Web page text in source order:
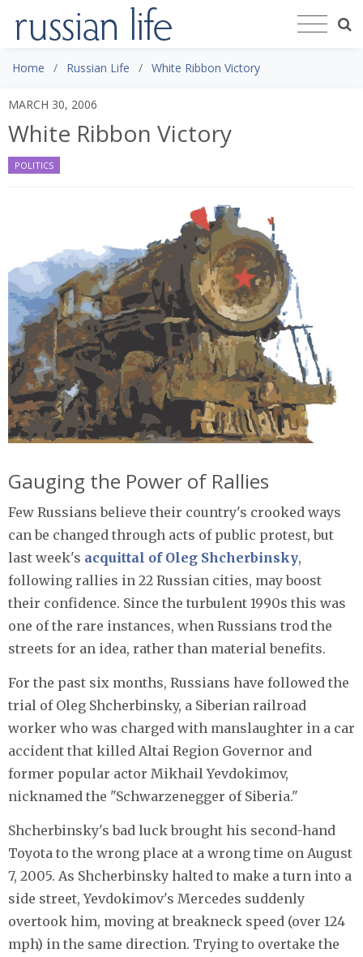
Home Russian Life White Ribbon Victory
MARCH 30, 2006
White Ribbon Victory
POLITICS
Gauging the Power of Rallies
Few Russians believe their country's crooked ways
can be changed through acts of public protest, but
last week's acquittal of Oleg Shcherbinsky,
following rallies in 22 Russian cities, may boost
their confidence. Since the turbulent 1990s this was
one of the rare instances, when Russians trod the
streets for an idea, rather than material benefits.
For the past six months, Russians have followed the
trial of Oleg Shcherbinsky, a Siberian railroad
worker who was charged with manslaughter in a car
accident that killed Altai Region Governor and
former popular actor Mikhail Yevdokimov,
nicknamed the "Schwarzenegger of Siberia."
Shcherbinsky's bad luck brought his second-hand
Toyota to the wrong place at a wrong time on August
7, 2005. As Shcherbinsky halted to make a turn into a
side street, Yevdokimov's Mercedes suddenly
overtook him, moving at breakneck speed (over 124
mph) in the same direction. Trying to overtake the